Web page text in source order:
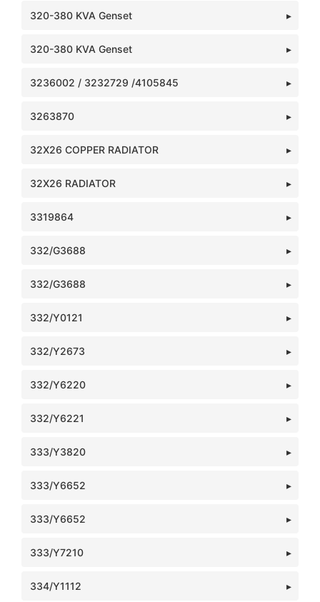
320-380 KVA Genset
320-380 KVA Genset
3236002 / 3232729 /4105845
3263870
32X26 COPPER RADIATOR
32X26 RADIATOR
3319864
332/G3688
332/G3688
332/Y0121
332/Y2673
332/Y6220
332/Y6221
333/Y3820
333/Y6652
333/Y6652
333/Y7210
334/Y1112